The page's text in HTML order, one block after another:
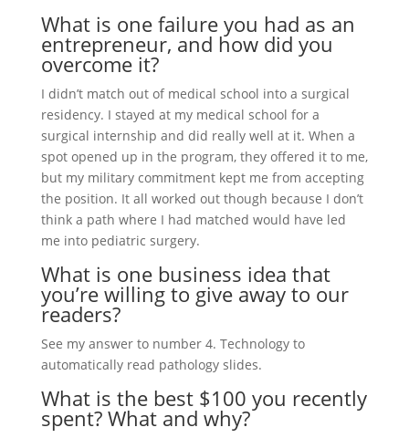
What is one failure you had as an
entrepreneur, and how did you
overcome it?
I didn’t match out of medical school into a surgical
residency. I stayed at my medical school for a
surgical internship and did really well at it. When a
spot opened up in the program, they offered it to me,
but my military commitment kept me from accepting
the position. It all worked out though because I don’t
think a path where I had matched would have led
me into pediatric surgery.
What is one business idea that
you’re willing to give away to our
readers?
See my answer to number 4. Technology to
automatically read pathology slides.
What is the best $100 you recently
spent? What and why?